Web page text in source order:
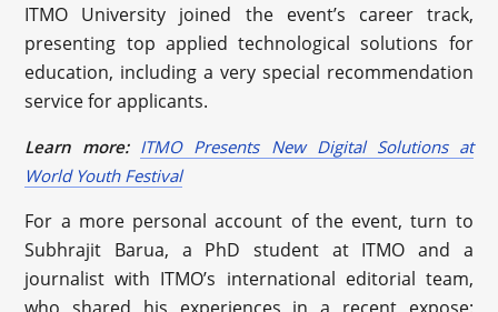
ITMO University joined the event’s career track,
presenting top applied technological solutions for
education, including a very special recommendation
service for applicants.
Learn more: ITMO Presents New Digital Solutions at
World Youth Festival
For a more personal account of the event, turn to
Subhrajit Barua, a PhD student at ITMO and a
journalist with ITMO’s international editorial team,